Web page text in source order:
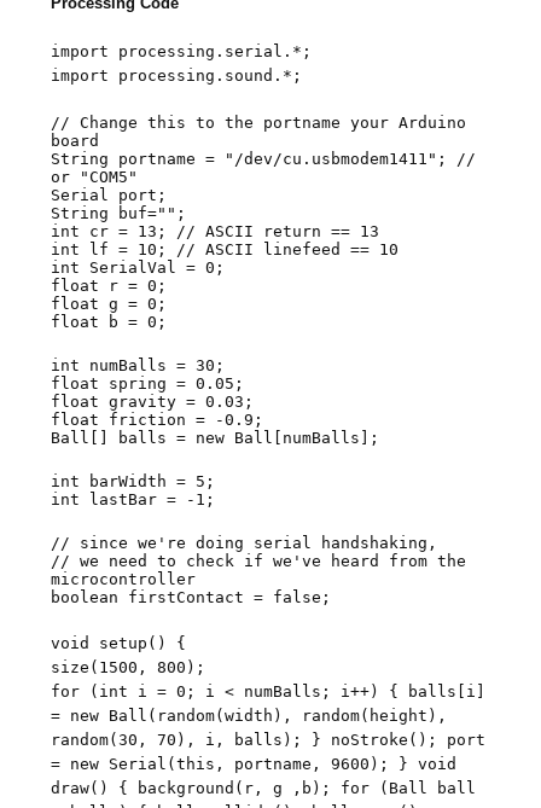
import processing.serial.*;
import processing.sound.*;
// Change this to the portname your Arduino
board
String portname = "/dev/cu.usbmodem1411"; //
or "COM5"
Serial port;
String buf="";
int cr = 13; // ASCII return == 13
int lf = 10; // ASCII linefeed == 10
int SerialVal = 0;
float r = 0;
float g = 0;
float b = 0;
int numBalls = 30;
float spring = 0.05;
float gravity = 0.03;
float friction = -0.9;
Ball[] balls = new Ball[numBalls];
int barWidth = 5;
int lastBar = -1;
// since we're doing serial handshaking,
// we need to check if we've heard from the
microcontroller
boolean firstContact = false;
void setup() {
size(1500, 800);
for (int i = 0; i < numBalls; i++) { balls[i]
= new Ball(random(width), random(height),
random(30, 70), i, balls); } noStroke(); port
= new Serial(this, portname, 9600); } void
draw() { background(r, g ,b); for (Ball ball